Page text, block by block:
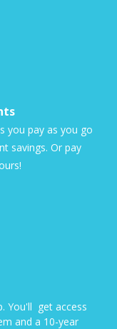
you pay as you go
savings. Or pay
You'll get access
and a 10-year